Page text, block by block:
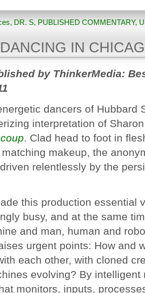
, DR. S, PUBLISHED COMMENTARY,
IN
by ThinkerMedia:
dancers of Hubbard
interpretation of
. Clad head to foot in
makeup, the
relentlessly by the
this production essential
busy, and at the same
and man, human and
urgent points: How and
each other, with cloned
evolving? By intelligent
monitors, inputs,